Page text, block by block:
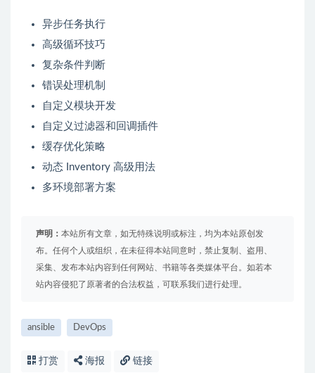
异步任务执行
高级循环技巧
复杂条件判断
错误处理机制
自定义模块开发
自定义过滤器和回调插件
缓存优化策略
动态 Inventory 高级用法
多环境部署方案
声明： 本站所有文章，如无特殊说明或标注，均为本站原创发
布。任何个人或组织，在未征得本站同意时，禁止复制、盗用、
采集、发布本站内容到任何网站、书籍等各类媒体平台。如若本
站内容侵犯了原著者的合法权益，可联系我们进行处理。
ansible DevOps
打赏 海报 链接